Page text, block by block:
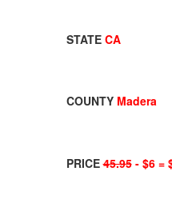
STATE CA
COUNTY Madera
PRICE45.95- $6 =